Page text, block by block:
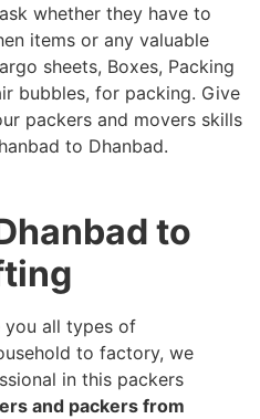
whether they have to
items or any valuable
sheets, Boxes, Packing
bubbles, for packing. Give
packers and movers skills
to Dhanbad.
to
you all types of
to factory, we
in this packers
and packers from